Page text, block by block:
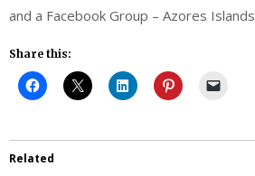
and a Facebook Group – Azores Islands
Share this:
Related